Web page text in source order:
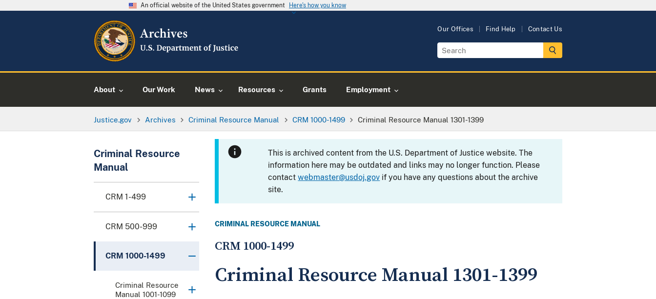
An official website of the United States government Here's how you know
Our Offices Find Help Contact Us
About Our Work News Resources Grants Employment
Justice.gov Archives Criminal Resource Manual CRM 1000-1499 Criminal Resource Manual 1301-1399
Criminal Resource
Manual
CRM 1-499
CRM 500-999
CRM 1000-1499
Criminal Resource
Manual 1001-1099
This is archived content from the U.S. Department of Justice website. The
information here may be outdated and links may no longer function. Please
contactwebmaster@usdoj.gov if you have any questions about the archive
site.
CRIMINAL RESOURCE MANUAL
CRM 1000-1499
Criminal Resource Manual 1301-1399